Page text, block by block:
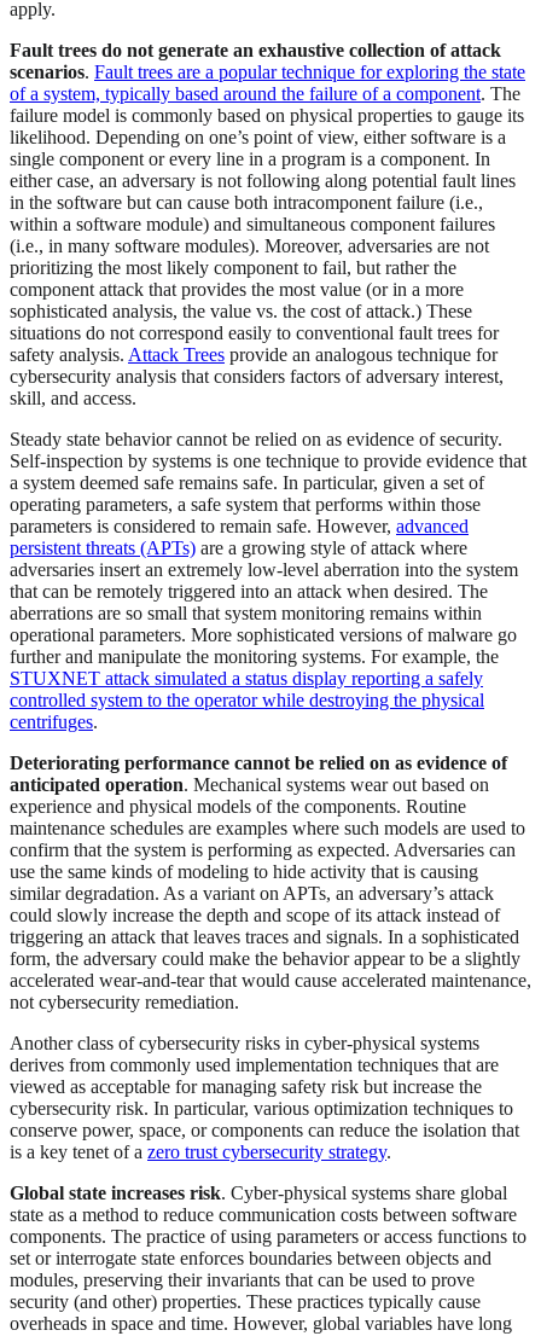
apply.
Fault trees do not generate an exhaustive collection of attack
scenarios. Fault trees are a popular technique for exploring the state
of a system, typically based around the failure of a component. The
failure model is commonly based on physical properties to gauge its
likelihood. Depending on one’s point of view, either software is a
single component or every line in a program is a component. In
either case, an adversary is not following along potential fault lines
in the software but can cause both intracomponent failure (i.e.,
within a software module) and simultaneous component failures
(i.e., in many software modules). Moreover, adversaries are not
prioritizing the most likely component to fail, but rather the
component attack that provides the most value (or in a more
sophisticated analysis, the value vs. the cost of attack.) These
situations do not correspond easily to conventional fault trees for
safety analysis. Attack Trees provide an analogous technique for
cybersecurity analysis that considers factors of adversary interest,
skill, and access.
Steady state behavior cannot be relied on as evidence of security.
Self-inspection by systems is one technique to provide evidence that
a system deemed safe remains safe. In particular, given a set of
operating parameters, a safe system that performs within those
parameters is considered to remain safe. However, advanced
persistent threats (APTs) are a growing style of attack where
adversaries insert an extremely low-level aberration into the system
that can be remotely triggered into an attack when desired. The
aberrations are so small that system monitoring remains within
operational parameters. More sophisticated versions of malware go
further and manipulate the monitoring systems. For example, the
STUXNET attack simulated a status display reporting a safely
controlled system to the operator while destroying the physical
centrifuges.
Deteriorating performance cannot be relied on as evidence of
anticipated operation. Mechanical systems wear out based on
experience and physical models of the components. Routine
maintenance schedules are examples where such models are used to
confirm that the system is performing as expected. Adversaries can
use the same kinds of modeling to hide activity that is causing
similar degradation. As a variant on APTs, an adversary’s attack
could slowly increase the depth and scope of its attack instead of
triggering an attack that leaves traces and signals. In a sophisticated
form, the adversary could make the behavior appear to be a slightly
accelerated wear-and-tear that would cause accelerated maintenance,
not cybersecurity remediation.
Another class of cybersecurity risks in cyber-physical systems
derives from commonly used implementation techniques that are
viewed as acceptable for managing safety risk but increase the
cybersecurity risk. In particular, various optimization techniques to
conserve power, space, or components can reduce the isolation that
is a key tenet of a zero trust cybersecurity strategy.
Global state increases risk. Cyber-physical systems share global
state as a method to reduce communication costs between software
components. The practice of using parameters or access functions to
set or interrogate state enforces boundaries between objects and
modules, preserving their invariants that can be used to prove
security (and other) properties. These practices typically cause
overheads in space and time. However, global variables have long